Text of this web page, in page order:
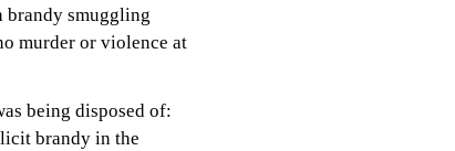
brandy smuggling
murder or violence at
being disposed of:
brandy in the